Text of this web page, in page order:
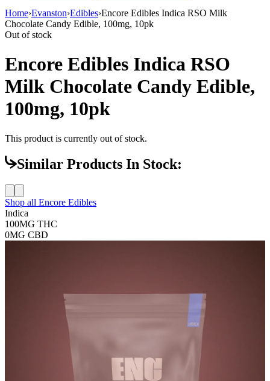
Home›Evanston›Edibles›Encore Edibles Indica RSO Milk
Chocolate Candy Edible, 100mg, 10pk
Out of stock
Encore Edibles Indica RSO
Milk Chocolate Candy Edible,
100mg, 10pk
This product is currently out of stock.
Similar Products In Stock:
Shop all Encore Edibles
Indica
100MG THC
0MG CBD